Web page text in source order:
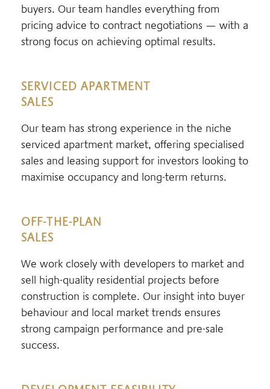
buyers. Our team handles everything from
pricing advice to contract negotiations — with a
strong focus on achieving optimal results.
SERVICED APARTMENT
SALES
Our team has strong experience in the niche
serviced apartment market, offering specialised
sales and leasing support for investors looking to
maximise occupancy and long-term returns.
OFF-THE-PLAN
SALES
We work closely with developers to market and
sell high-quality residential projects before
construction is complete. Our insight into buyer
behaviour and local market trends ensures
strong campaign performance and pre-sale
success.